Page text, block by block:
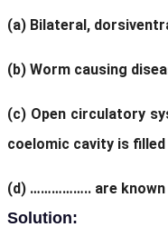
(a) Bilateral,
(b) Worm causing
(c) Open circulatory
coelomic cavity is
(d) …………….. are known
Solution: